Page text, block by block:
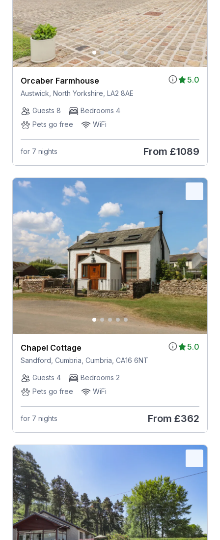
5.0
Orcaber Farmhouse
Austwick, North Yorkshire, LA2 8AE
Guests 8
Bedrooms 4
Pets go free
WiFi
for 7 nights From £1089
5.0
Chapel Cottage
Sandford, Cumbria, Cumbria, CA16 6NT
Guests 4
Bedrooms 2
Pets go free
WiFi
for 7 nights From £362